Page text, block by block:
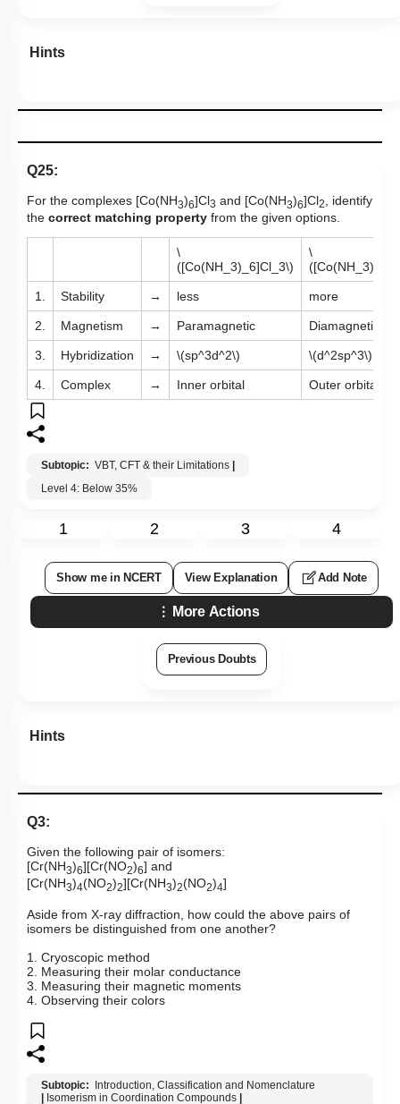
Hints
Q25:
For the complexes [Co(NH3)6]Cl3 and [Co(NH3)6]Cl2
​, identify
the correct matching property from the given options.
\
([Co(NH_3)_6]Cl_3\)
\
1. Stability → less more
2. Magnetism → Paramagnetic Diamagnetic
3. Hybridization → \(sp^3d^2\) \(d^2sp^3\)
4. Complex → Inner orbital Outer orbital
Subtopic: VBT, CFT & their Limitations
Level 4: Below 35%
1 2 3 4
Show me in NCERT View Explanation Add Note
More Actions
Previous Doubts
Hints
Q3:
Given the following pair of isomers:
[Cr(NH3)6][Cr(NO2)6] and
[Cr(NH3)4(NO2)2][Cr(NH3)2(NO2)4]
Aside from X-ray diffraction, how could the above pairs of
isomers be distinguished from one another?
1. Cryoscopic method
2. Measuring their molar conductance
3. Measuring their magnetic moments
4. Observing their colors
Subtopic:
Introduction, Classification and Nomenclature
Isomerism in Coordination Compounds